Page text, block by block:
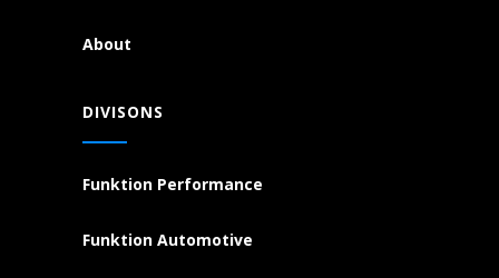
About
DIVISONS
Funktion Performance
Funktion Automotive